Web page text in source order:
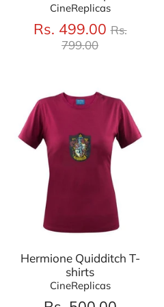
CineReplicas
Rs. 499.00 Regular
Rs.
799.00
Hermione Quidditch T-
shirts
CineReplicas